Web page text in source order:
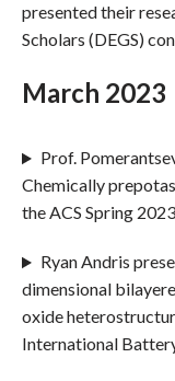
presented their
Scholars (DEGS)
March 2023
Prof.
Chemically
the ACS Spring
Ryan Andris
dimensional
oxide
International